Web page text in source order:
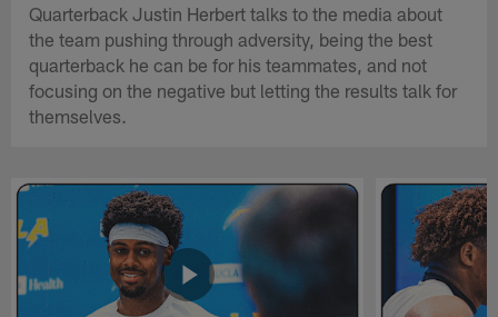
Quarterback Justin Herbert talks to the media about
the team pushing through adversity, being the best
quarterback he can be for his teammates, and not
focusing on the negative but letting the results talk for
themselves.